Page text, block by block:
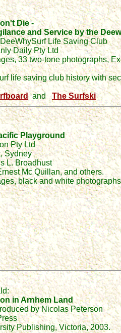
Die -
and Service by the
Life Saving Club
Daily Pty Ltd
33 two-tone photographs,
life saving club history with
andThe Surfski
Playground
Pty Ltd
Sydney
L. Broadhust
Mc Quillan, and others.
black and white
in Arnhem Land
by Nicolas Peterson
Publishing, Victoria, 2003.